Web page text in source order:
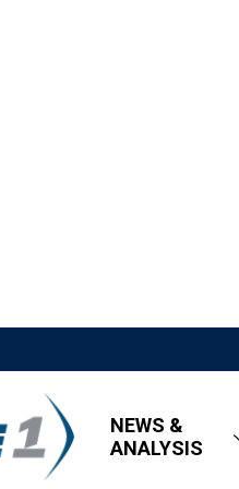
NEWS &
ANALYSIS